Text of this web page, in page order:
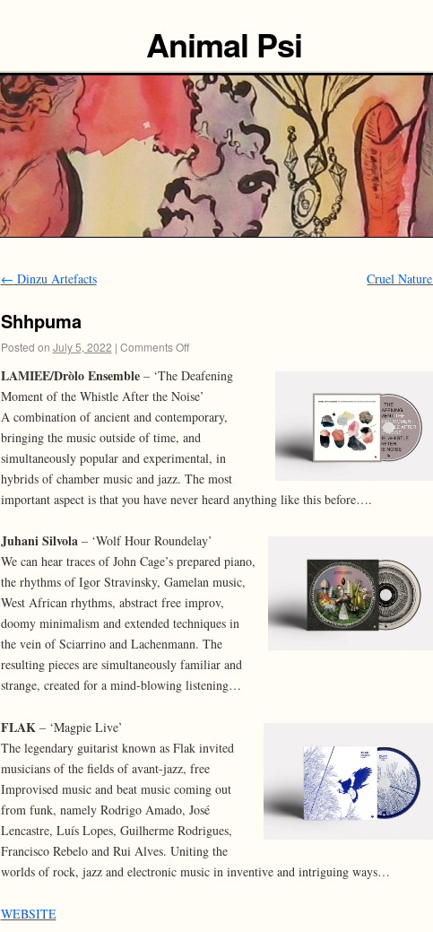
Animal Psi
← Dinzu Artefacts Cruel Nature
Shhpuma
Posted on July 5, 2022 | Comments Off
LAMIEE/Dròlo Ensemble– ‘The Deafening
Moment of the Whistle After the Noise’
A combination of ancient and contemporary,
bringing the music outside of time, and
simultaneously popular and experimental, in
hybrids of chamber music and jazz. The most
important aspect is that you have never heard anything like this before….
Juhani Silvola– ‘Wolf Hour Roundelay’
We can hear traces of John Cage’s prepared piano,
the rhythms of Igor Stravinsky, Gamelan music,
West African rhythms, abstract free improv,
doomy minimalism and extended techniques in
the vein of Sciarrino and Lachenmann. The
resulting pieces are simultaneously familiar and
strange, created for a mind-blowing listening…
FLAK – ‘Magpie Live’
The legendary guitarist known as Flak invited
musicians of the fields of avant-jazz, free
Improvised music and beat music coming out
from funk, namely Rodrigo Amado, José
Lencastre, Luís Lopes, Guilherme Rodrigues,
Francisco Rebelo and Rui Alves. Uniting the
worlds of rock, jazz and electronic music in inventive and intriguing ways…
WEBSITE